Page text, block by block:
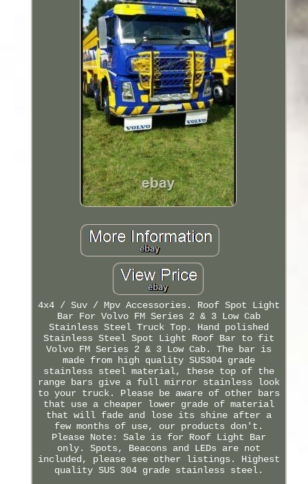
4x4 / Suv / Mpv Accessories. Roof Spot Light
Bar For Volvo FM Series 2 & 3 Low Cab
Stainless Steel Truck Top. Hand polished
Stainless Steel Spot Light Roof Bar to fit
Volvo FM Series 2 & 3 Low Cab. The bar is
made from high quality SUS304 grade
stainless steel material, these top of the
range bars give a full mirror stainless look
to your truck. Please be aware of other bars
that use a cheaper lower grade of material
that will fade and lose its shine after a
few months of use, our products don't.
Please Note: Sale is for Roof Light Bar
only. Spots, Beacons and LEDs are not
included, please see other listings. Highest
quality SUS 304 grade stainless steel.